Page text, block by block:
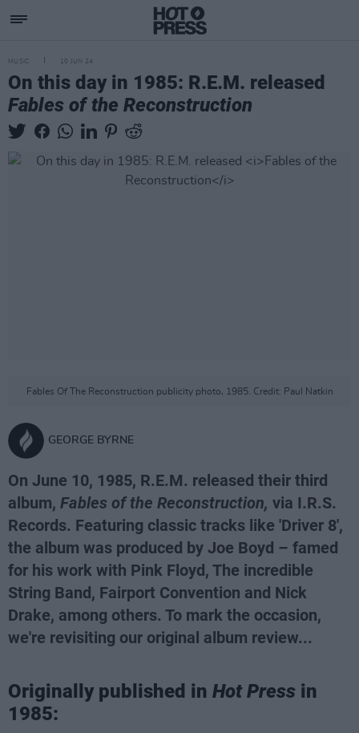
MUSIC 10 JUN 24
On this day in 1985: R.E.M. released
Fables of the Reconstruction
Fables Of The Reconstruction publicity photo, 1985. Credit: Paul Natkin
GEORGE BYRNE
On June 10, 1985, R.E.M. released their third
album, Fables of the Reconstruction, via I.R.S.
Records. Featuring classic tracks like 'Driver 8',
the album was produced by Joe Boyd – famed
for his work with Pink Floyd, The incredible
String Band, Fairport Convention and Nick
Drake, among others. To mark the occasion,
we're revisiting our original album review...
Originally published in Hot Press in
1985: